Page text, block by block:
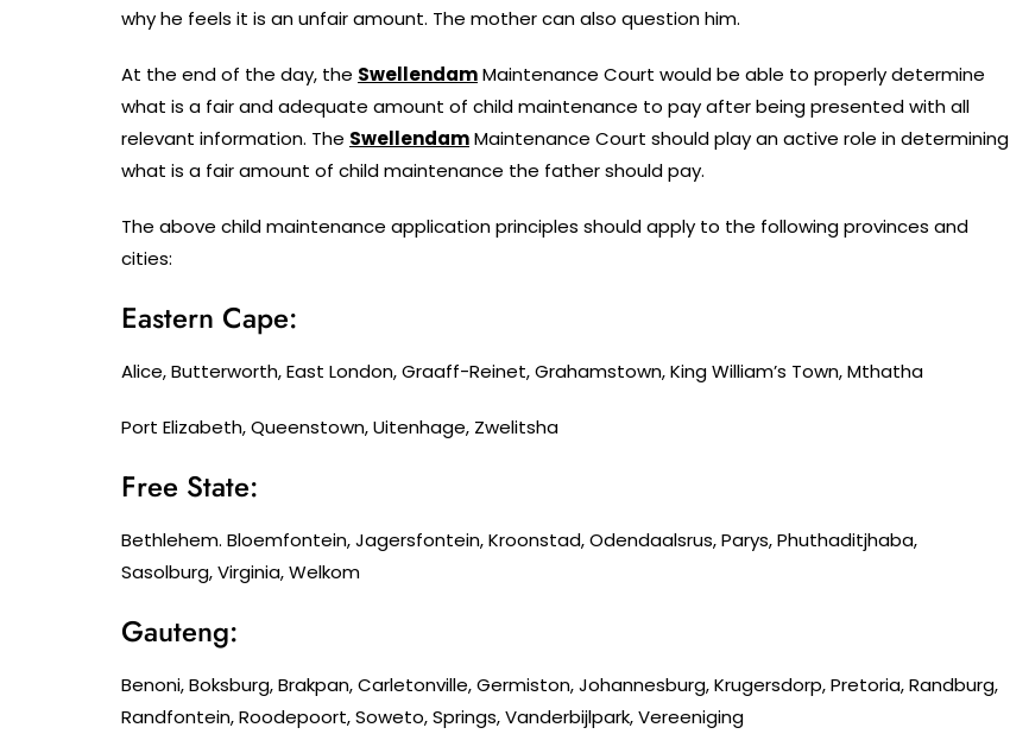
why he feels it is an unfair amount. The mother can also question him.
At the end of the day, the SwellendamMaintenance Court would be able to properly determine
what is a fair and adequate amount of child maintenance to pay after being presented with all
relevant information. The SwellendamMaintenance Court should play an active role in determining
what is a fair amount of child maintenance the father should pay.
The above child maintenance application principles should apply to the following provinces and
cities:
Eastern Cape:
Alice, Butterworth, East London, Graaff-Reinet, Grahamstown, King William’s Town, Mthatha
Port Elizabeth, Queenstown, Uitenhage, Zwelitsha
Free State:
Bethlehem. Bloemfontein, Jagersfontein, Kroonstad, Odendaalsrus, Parys, Phuthaditjhaba,
Sasolburg, Virginia, Welkom
Gauteng:
Benoni, Boksburg, Brakpan, Carletonville, Germiston, Johannesburg, Krugersdorp, Pretoria, Randburg,
Randfontein, Roodepoort, Soweto, Springs, Vanderbijlpark, Vereeniging